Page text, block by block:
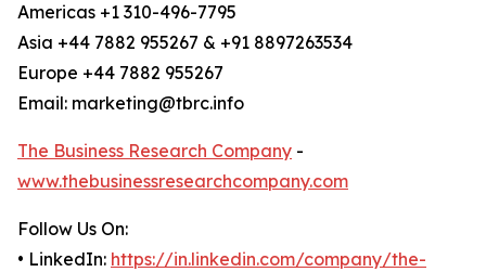
Americas +1 310-496-7795
Asia +44 7882 955267 & +91 8897263534
Europe +44 7882 955267
Email: marketing@tbrc.info
The Business Research Company -
www.thebusinessresearchcompany.com
Follow Us On:
• LinkedIn: https://in.linkedin.com/company/the-